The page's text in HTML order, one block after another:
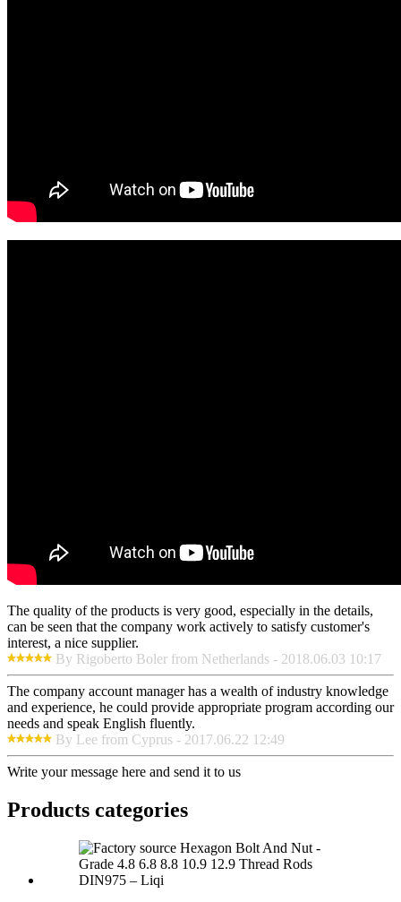
The quality of the products is very good, especially in the details,
can be seen that the company work actively to satisfy customer's
interest, a nice supplier.
By Rigoberto Boler from Netherlands - 2018.06.03 10:17
The company account manager has a wealth of industry knowledge
and experience, he could provide appropriate program according our
needs and speak English fluently.
By Lee from Cyprus - 2017.06.22 12:49
Write your message here and send it to us
Products categories